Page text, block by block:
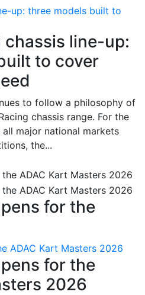
up: three models built to
line-up:
to cover
to follow a philosophy of
chassis range. For the
major national markets
the...
for the
ADAC Kart Masters 2026
for the
2026